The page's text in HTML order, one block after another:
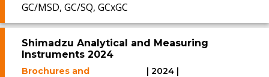
GC/MSD, GC/SQ, GCxGC
Shimadzu Analytical and Measuring
Instruments 2024
Brochures and
| 2024 |